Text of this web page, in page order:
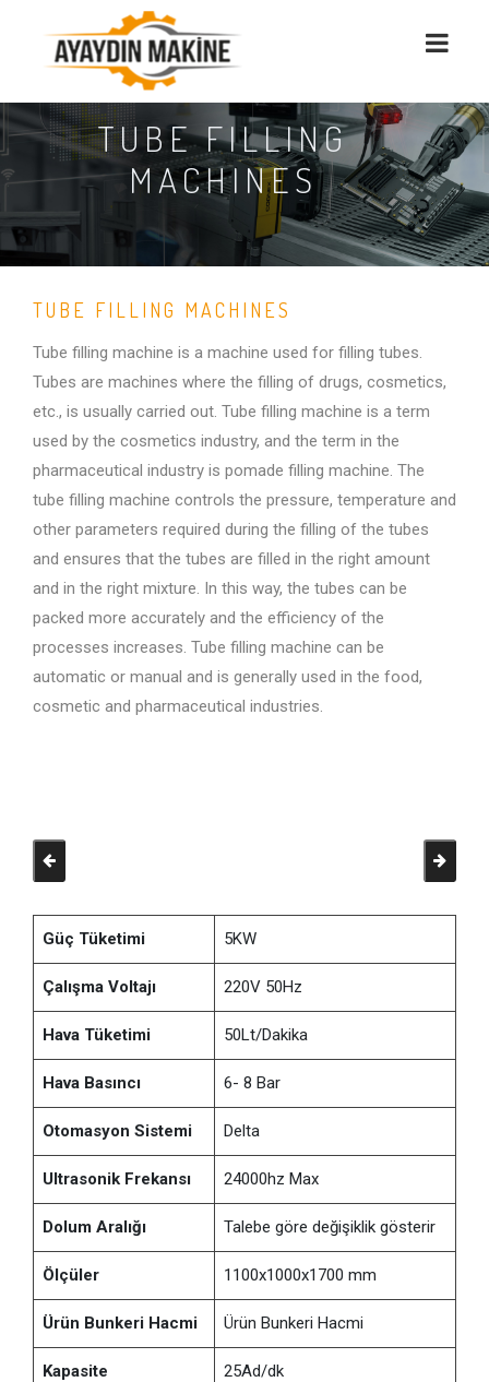
TUBE FILLING
MACHINES
TUBE FILLING MACHINES
Tube filling machine is a machine used for filling tubes.
Tubes are machines where the filling of drugs, cosmetics,
etc., is usually carried out. Tube filling machine is a term
used by the cosmetics industry, and the term in the
pharmaceutical industry is pomade filling machine. The
tube filling machine controls the pressure, temperature and
other parameters required during the filling of the tubes
and ensures that the tubes are filled in the right amount
and in the right mixture. In this way, the tubes can be
packed more accurately and the efficiency of the
processes increases. Tube filling machine can be
automatic or manual and is generally used in the food,
cosmetic and pharmaceutical industries.
Güç Tüketimi 5KW
Çalışma Voltajı 220V 50Hz
Hava Tüketimi 50Lt/Dakika
Hava Basıncı 6- 8 Bar
Otomasyon Sistemi Delta
Ultrasonik Frekansı 24000hz Max
Dolum Aralığı Talebe göre değişiklik gösterir
Ölçüler 1100x1000x1700 mm
Ürün Bunkeri Hacmi Ürün Bunkeri Hacmi
Kapasite 25Ad/dk